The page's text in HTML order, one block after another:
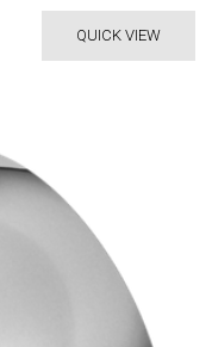
QUICK VIEW